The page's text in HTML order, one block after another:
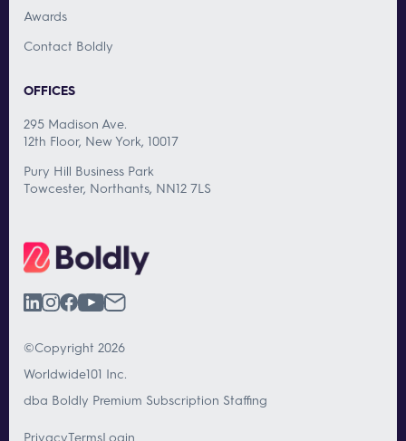
Awards
Contact Boldly
OFFICES
295 Madison Ave.
12th Floor, New York, 10017
Pury Hill Business Park
Towcester, Northants, NN12 7LS
©Copyright 2026
Worldwide101 Inc.
dba Boldly Premium Subscription Staffing
PrivacyTermsLogin